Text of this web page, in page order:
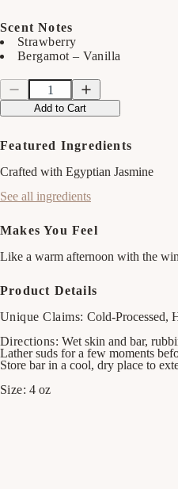
Scent Notes
Strawberry
Bergamot – Vanilla
Quantity
Quantity
Decrease
quantity
for
&amp;
Bar
Soap
Increase
quantity
for
&amp;
Bar
Soap
Add to Cart
Featured Ingredients
Crafted with Egyptian Jasmine
See all ingredients
Makes You Feel
Like a warm afternoon with the
Product Details
Unique Claims: Cold-Processed,
Directions: Wet skin and bar,
Lather suds for a few moments
Store bar in a cool, dry place to
Size: 4 oz